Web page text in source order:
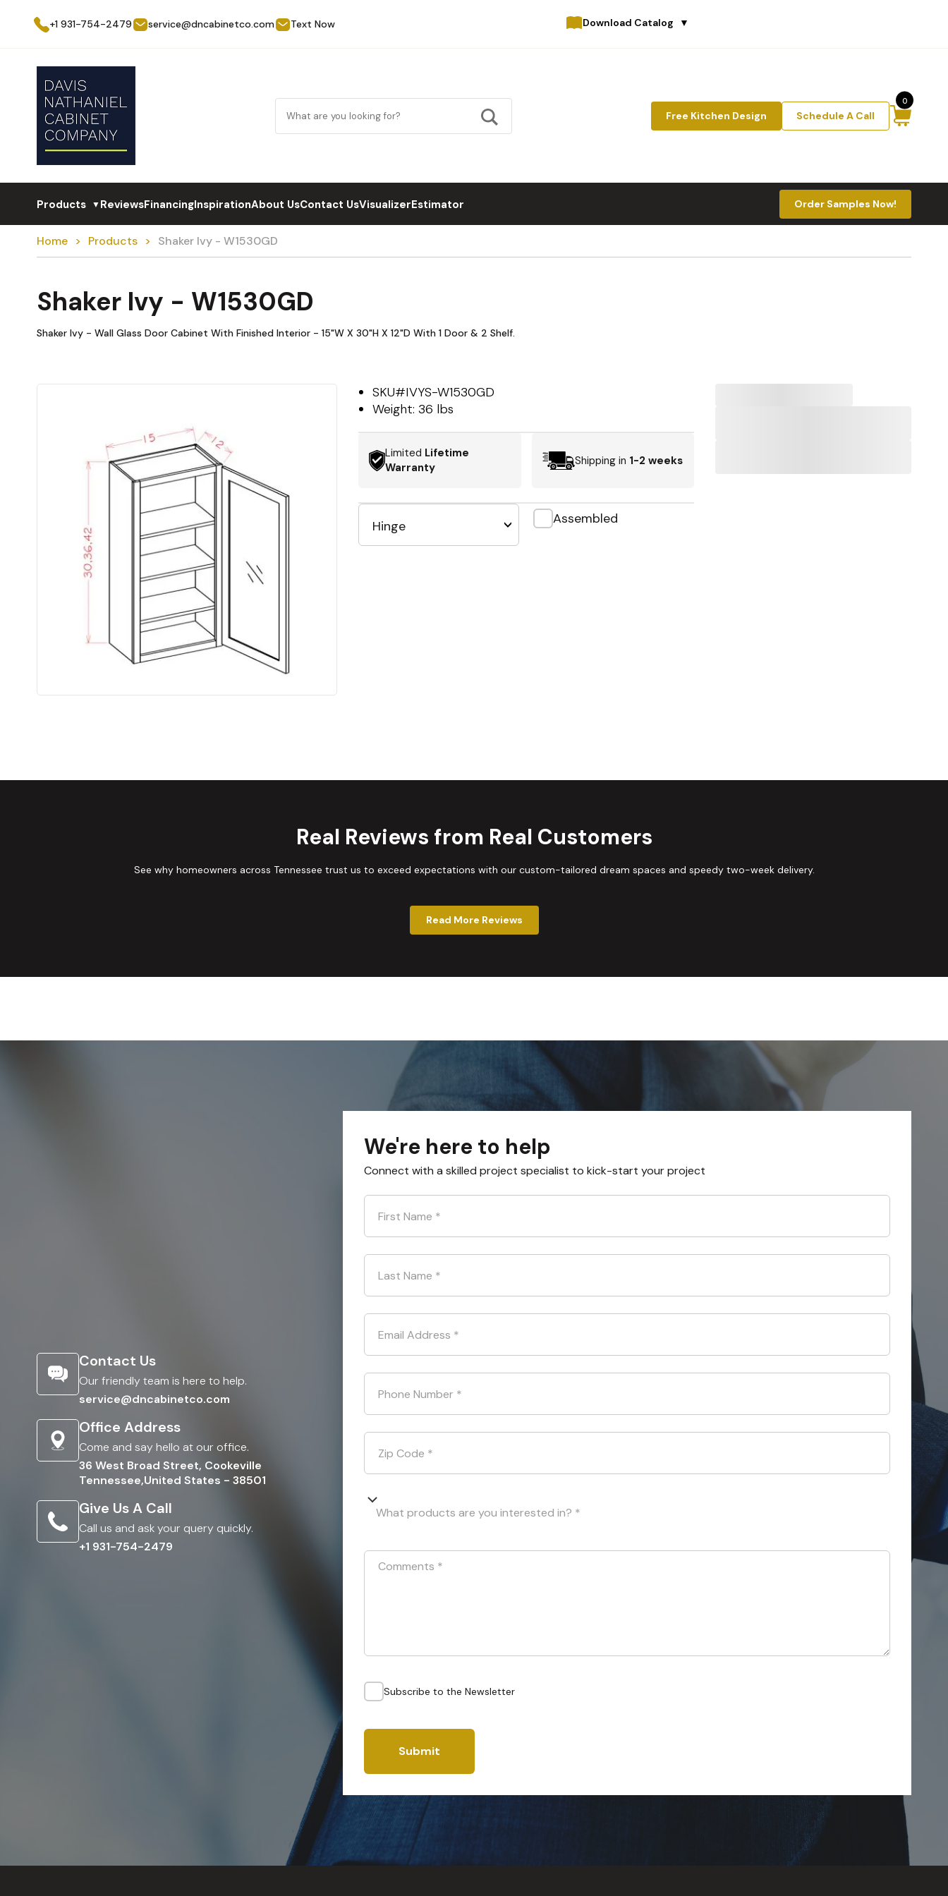
+1 931-754-2479 service@dncabinetco.com Text Now Download Catalog ▼
Free Kitchen Design Schedule A Call
0
Products ▼ReviewsFinancingInspirationAbout UsContact UsVisualizerEstimator Order Samples Now!
Home Products Shaker Ivy - W1530GD
Shaker Ivy - W1530GD
Shaker Ivy - Wall Glass Door Cabinet With Finished Interior - 15"W X 30"H X 12"D With 1 Door & 2 Shelf.
SKU#IVYS-W1530GD
Weight:36 lbs
Limited Lifetime
Warranty
Shipping in 1-2 weeks
Hinge Assembled
Real Reviews from Real Customers
See why homeowners across Tennessee trust us to exceed expectations with our custom-tailored dream spaces and speedy two-week delivery.
Read More Reviews
Contact Us
Our friendly team is here to help.
service@dncabinetco.com
Office Address
Come and say hello at our office.
36 West Broad Street, Cookeville
Tennessee,United States - 38501
Give Us A Call
Call us and ask your query quickly.
+1 931-754-2479
We're here to help
Connect with a skilled project specialist to kick-start your project
First Name *
Last Name *
Email Address *
Phone Number *
Zip Code *
What products are you interested in? *
Comments *
Subscribe to the Newsletter
Submit